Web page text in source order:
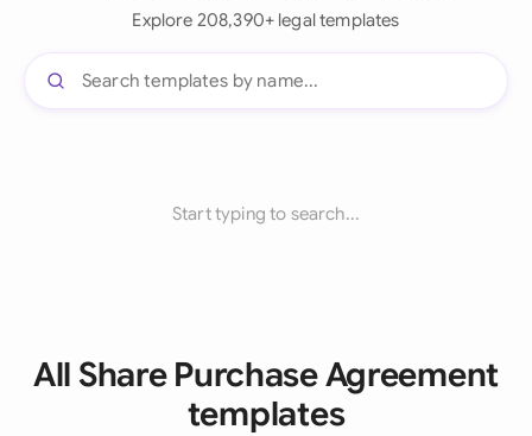
Explore 208,390+ legal templates
Start typing to search...
All Share Purchase Agreement
templates